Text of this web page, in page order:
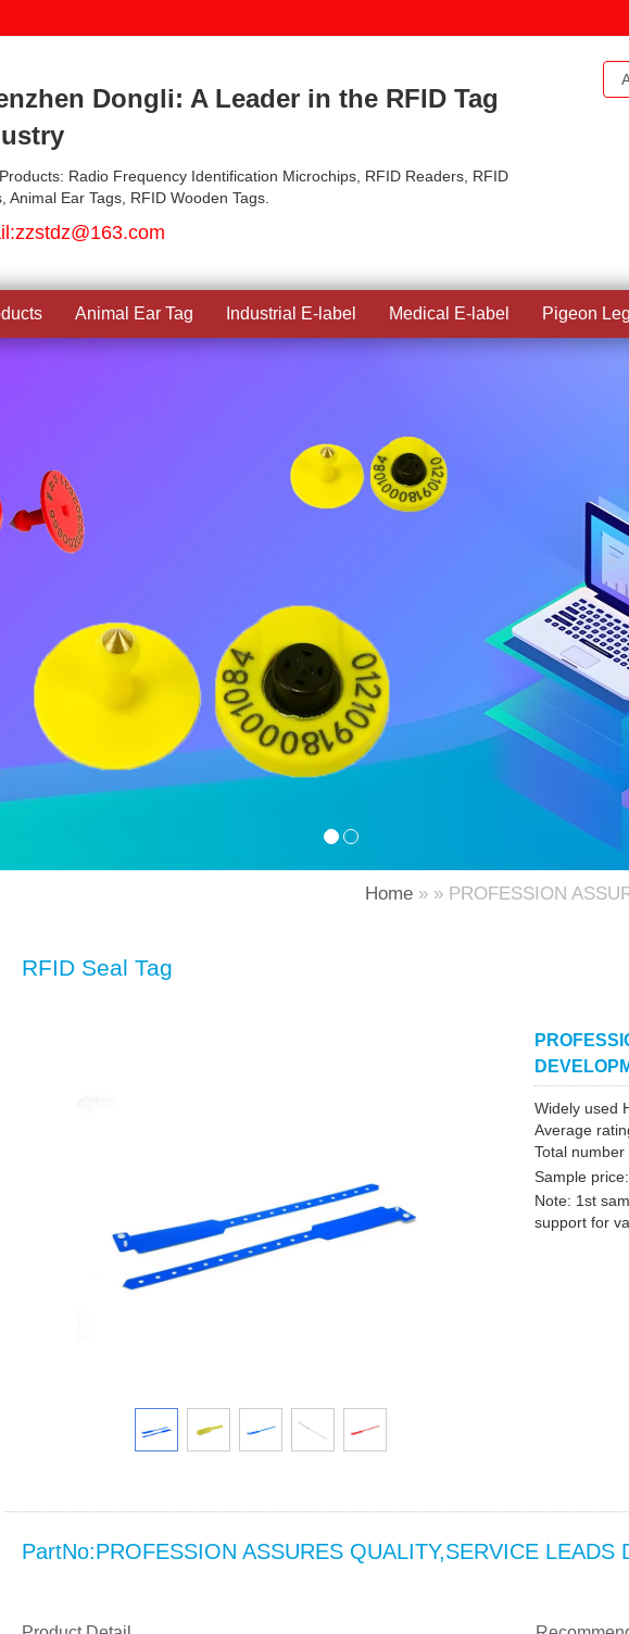
Dongli: A Leader in the RFID Tag
Radio Frequency Identification Microchips, RFID Readers, RFID
Animal Ear Tags, RFID Wooden Tags.
zzstdz@163.com
Animal Ear Tag Industrial E-label Medical E-label Pigeon
Home » » PROFESSION
RFID Seal Tag
Widely used
Average
Total
Sample price:
Note: 1st
support for
PartNo:PROFESSION ASSURES QUALITY,SERVICE LEADS